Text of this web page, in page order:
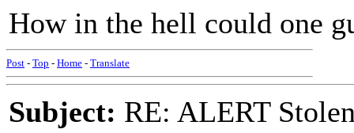
How in the hell could one
Post - Top - Home - Translate
Subject: RE: ALERT